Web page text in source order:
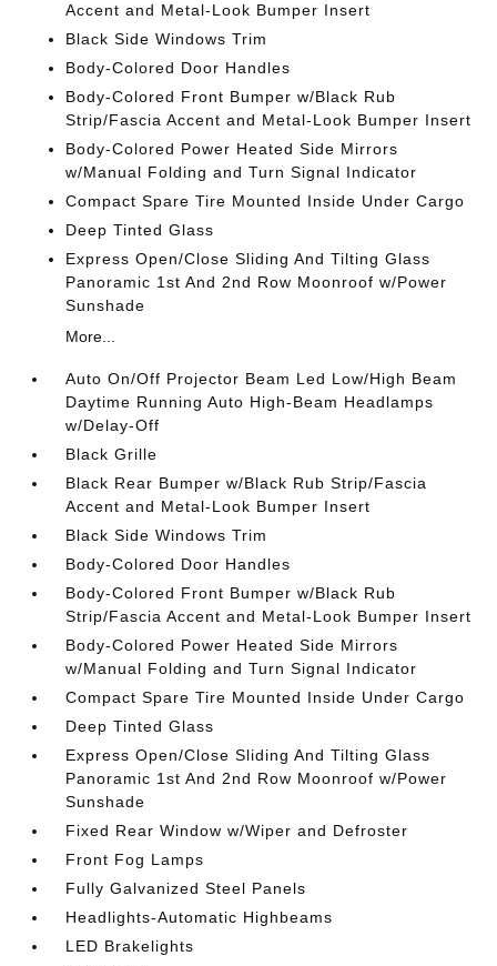
Accent and Metal-Look Bumper Insert
Black Side Windows Trim
Body-Colored Door Handles
Body-Colored Front Bumper w/Black Rub
Strip/Fascia Accent and Metal-Look Bumper Insert
Body-Colored Power Heated Side Mirrors
w/Manual Folding and Turn Signal Indicator
Compact Spare Tire Mounted Inside Under Cargo
Deep Tinted Glass
Express Open/Close Sliding And Tilting Glass
Panoramic 1st And 2nd Row Moonroof w/Power
Sunshade
More...
Auto On/Off Projector Beam Led Low/High Beam
Daytime Running Auto High-Beam Headlamps
w/Delay-Off
Black Grille
Black Rear Bumper w/Black Rub Strip/Fascia
Accent and Metal-Look Bumper Insert
Black Side Windows Trim
Body-Colored Door Handles
Body-Colored Front Bumper w/Black Rub
Strip/Fascia Accent and Metal-Look Bumper Insert
Body-Colored Power Heated Side Mirrors
w/Manual Folding and Turn Signal Indicator
Compact Spare Tire Mounted Inside Under Cargo
Deep Tinted Glass
Express Open/Close Sliding And Tilting Glass
Panoramic 1st And 2nd Row Moonroof w/Power
Sunshade
Fixed Rear Window w/Wiper and Defroster
Front Fog Lamps
Fully Galvanized Steel Panels
Headlights-Automatic Highbeams
LED Brakelights